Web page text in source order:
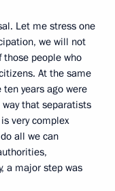
Let me stress one
we will not
people who
At the same
years ago were
that separatists
very complex
all we can
a major step was